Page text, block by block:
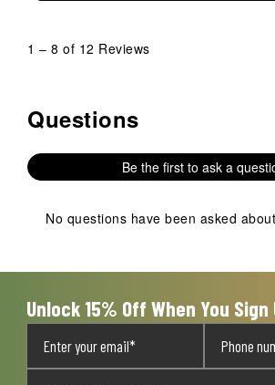
1 – 8 of 12 Reviews
No questions have been asked about this
Questions
Be the first to ask a
No questions have been asked
Unlock 15% Off When You Sign